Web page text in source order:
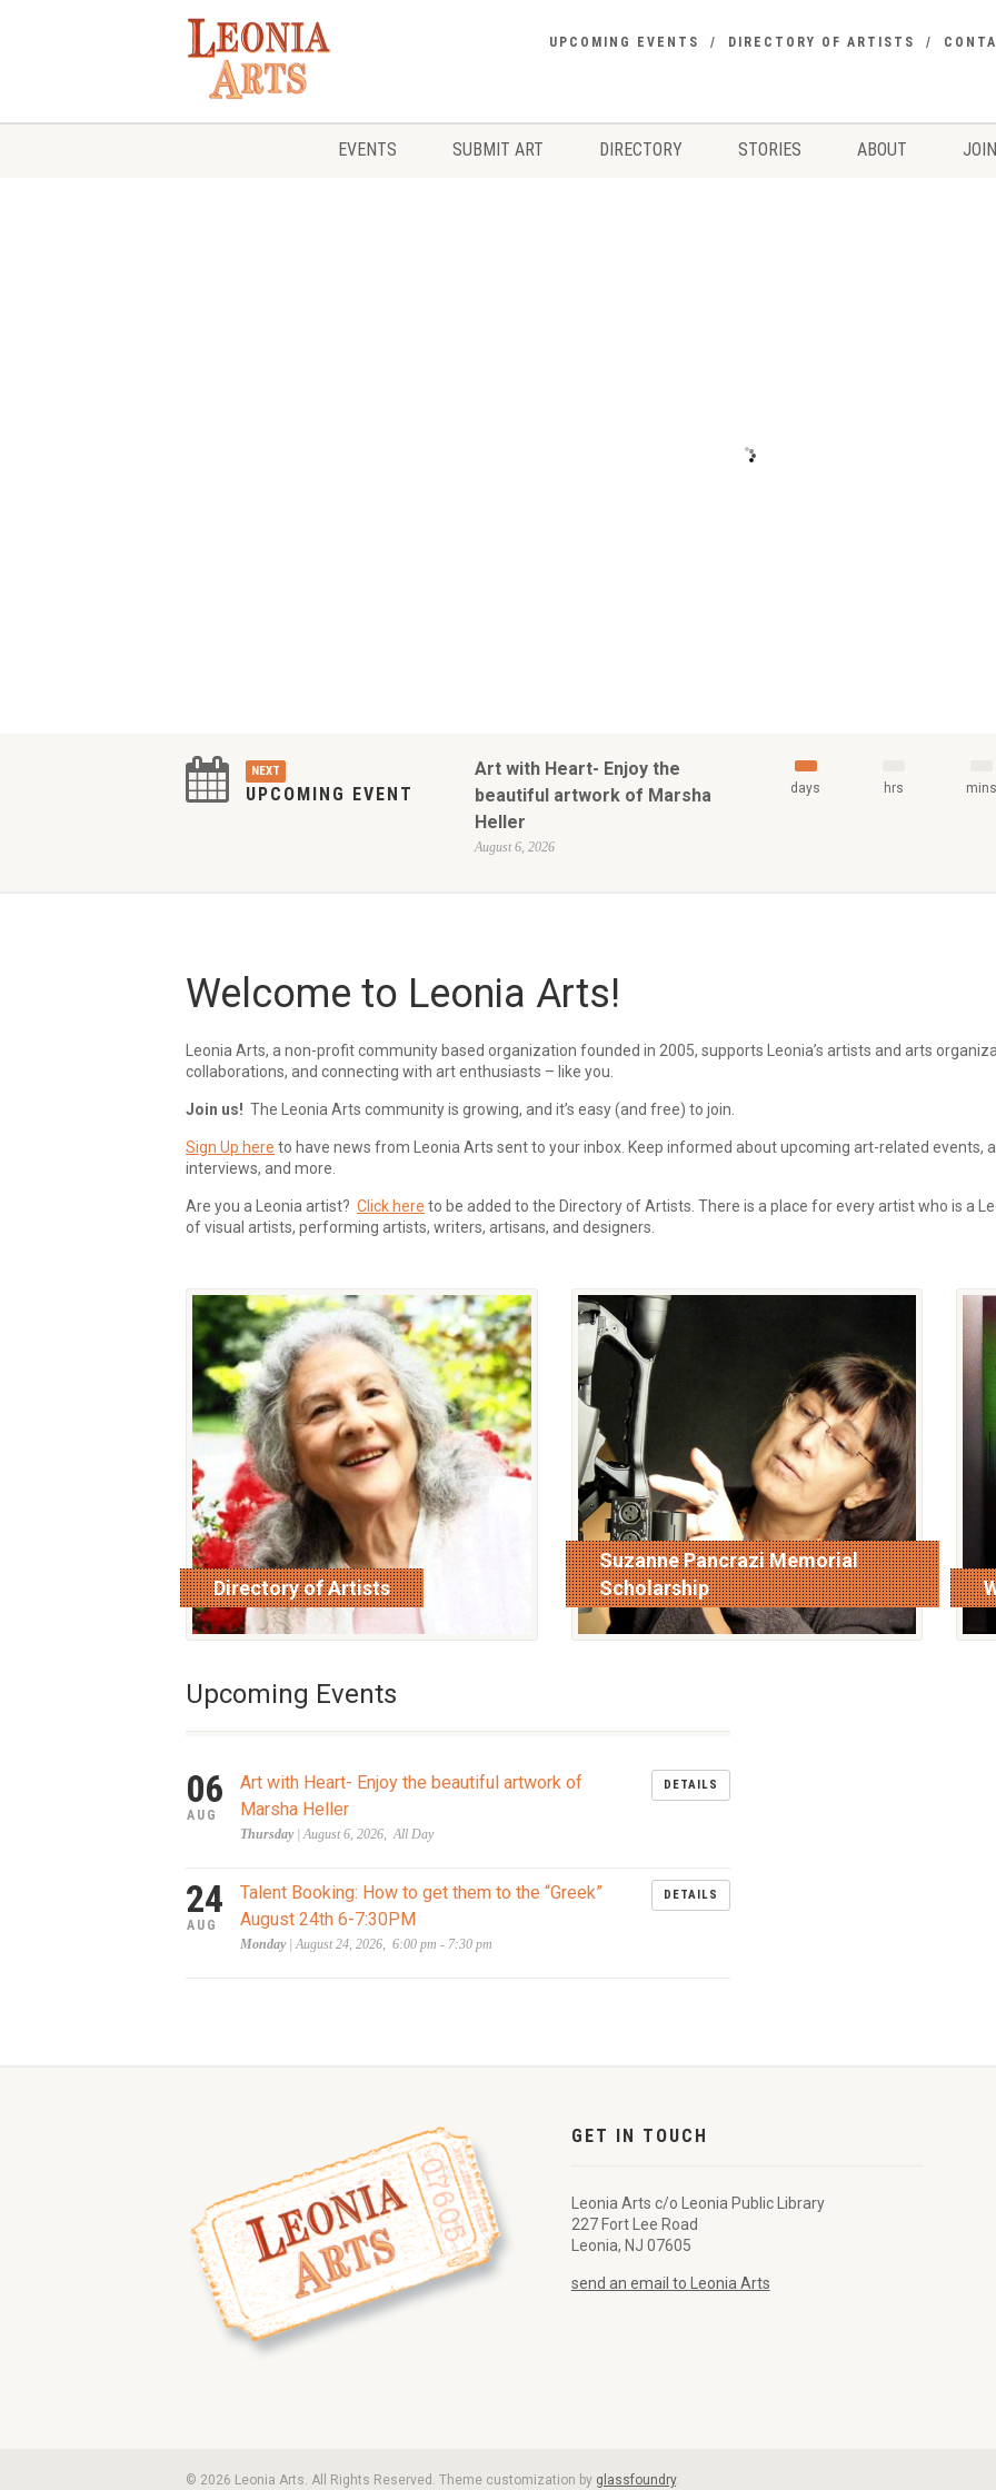
UPCOMING EVENTS DIRECTORY OF ARTISTS
EVENTS SUBMIT ART DIRECTORY STORIES ABOUT
NEXT
UPCOMING EVENT
Art with Heart- Enjoy the
beautiful artwork of Marsha
Heller
August 6, 2026
days hrs mins
Welcome to Leonia Arts!
Leonia Arts, a non-profit community based organization founded in 2005, supports Leonia’s artists and arts
collaborations, and connecting with art enthusiasts – like you.
Join us! The Leonia Arts community is growing, and it’s easy (and free) to join.
Sign Up here to have news from Leonia Arts sent to your inbox. Keep informed about upcoming art-related events,
interviews, and more.
Are you a Leonia artist? Click here to be added to the Directory of Artists. There is a place for every artist who is a
of visual artists, performing artists, writers, artisans, and designers.
Directory of Artists
read more
Suzanne Pancrazi Memorial
Scholarship
read more
Upcoming Events
06
AUG
Art with Heart- Enjoy the beautiful artwork of
Marsha Heller
Thursday| August 6, 2026, All Day
DETAILS
24
AUG
Talent Booking: How to get them to the “Greek”
August 24th 6-7:30PM
Monday| August 24, 2026, 6:00 pm - 7:30 pm
DETAILS
GET IN TOUCH
Leonia Arts c/o Leonia Public Library
227 Fort Lee Road
Leonia, NJ 07605
send an email to Leonia Arts
© 2026 Leonia Arts. All Rights Reserved. Theme customization by glassfoundry.